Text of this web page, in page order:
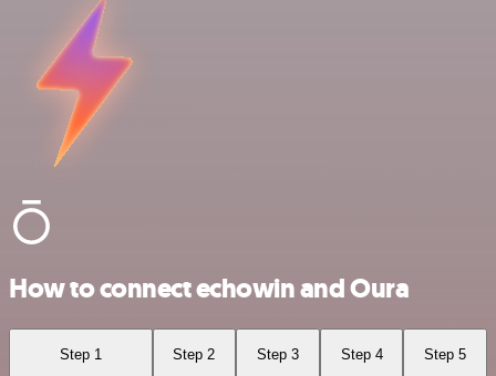
How to connect echowin and Oura
Step 1 Step 2 Step 3 Step 4 Step 5